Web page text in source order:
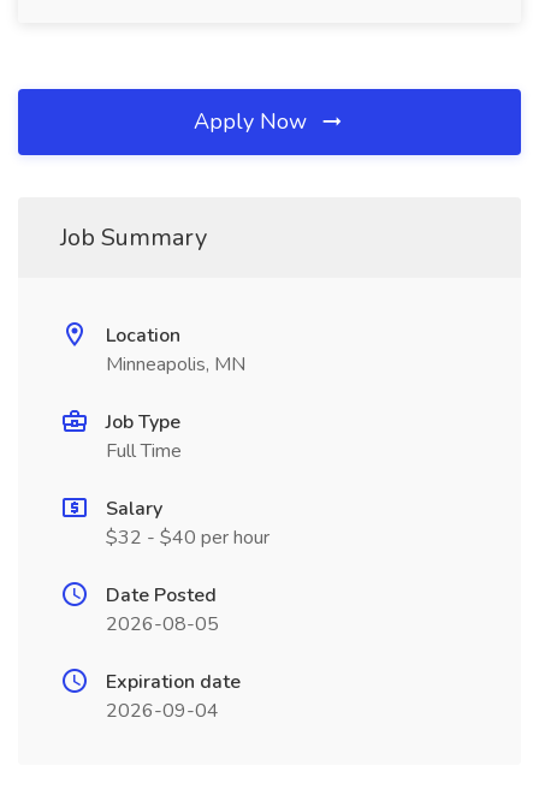
Apply Now
Job Summary
Location
Minneapolis, MN
Job Type
Full Time
Salary
$32 - $40 per hour
Date Posted
2026-08-05
Expiration date
2026-09-04